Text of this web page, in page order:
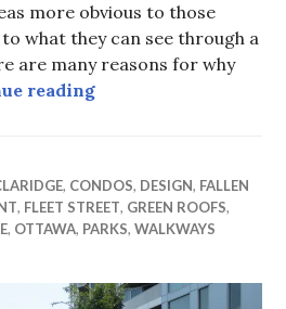
more obvious to those
what they can see through a
are many reasons for why
readingOn grass, city hall
, CONDOS, DESIGN, FALLEN
, FLEET STREET, GREEN ROOFS,
, OTTAWA, PARKS,WALKWAYS